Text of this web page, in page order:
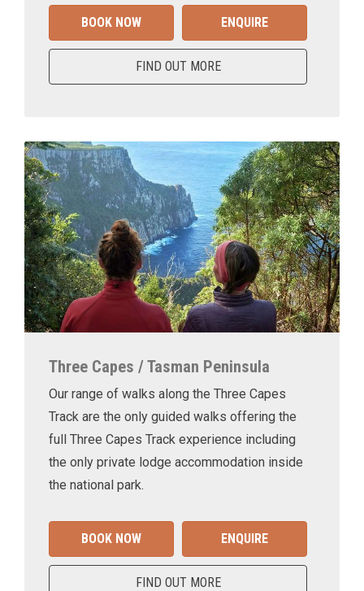
BOOK NOW ENQUIRE
FIND OUT MORE
Three Capes / Tasman Peninsula
Our range of walks along the Three Capes
Track are the only guided walks offering the
full Three Capes Track experience including
the only private lodge accommodation inside
the national park.
BOOK NOW ENQUIRE
FIND OUT MORE